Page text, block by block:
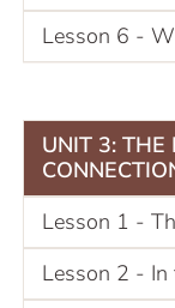
Lesson 6 -
UNIT 3: THE
Lesson 1 -
Lesson 2 - In